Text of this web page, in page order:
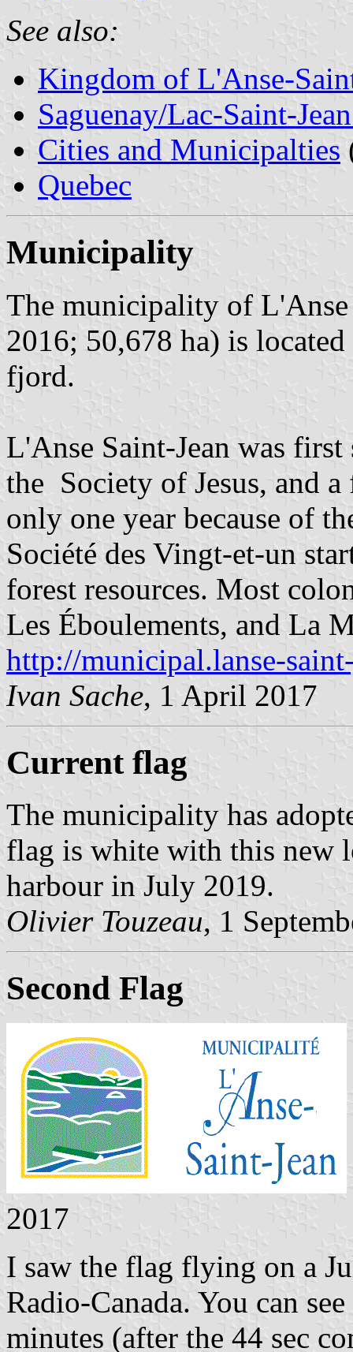
See also:
Kingdom of L'Anse-
Saguenay/Lac-Saint-
Cities and Municipalties
Quebec
Municipality
The municipality of
2016; 50,678 ha) is
fjord.
L'Anse Saint-Jean was
the Society of Jesus, and
only one year because of
Société des Vingt-et-un
forest resources. Most
Les Éboulements, and La
http://municipal.lanse-
Ivan Sache, 1 April 2017
Current flag
The municipality has
flag is white with this new
harbour in July 2019.
Olivier Touzeau, 1
Second Flag
2017
I saw the flag flying on a
Radio-Canada. You can
minutes (after the 44 sec